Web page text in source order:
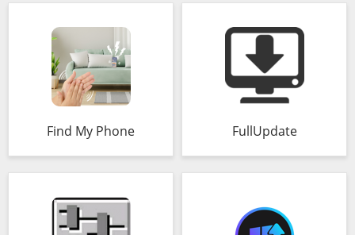
Find My Phone FullUpdate